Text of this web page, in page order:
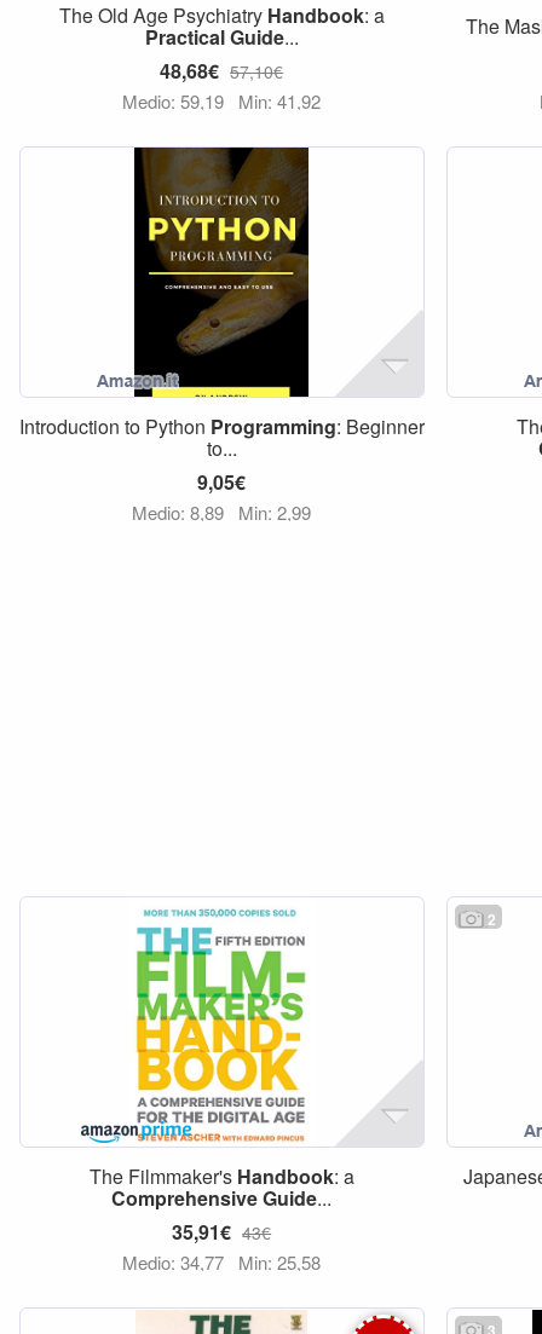
The Old Age Psychiatry Handbook: a
PracticalGuide...
48,68€ 57,10€
Medio: 59,19 Min: 41,92
The
Introduction to Python Programming: Beginner
to...
9,05€
Medio: 8,89 Min: 2,99
The Filmmaker's Handbook: a
ComprehensiveGuide...
35,91€ 43€
Medio: 34,77 Min: 25,58
2